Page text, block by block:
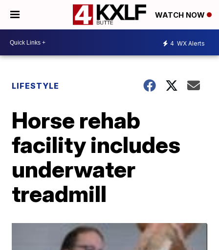
WATCH NOW
4 WX Alerts
LIFESTYLE
Horse rehab
facility includes
underwater
treadmill